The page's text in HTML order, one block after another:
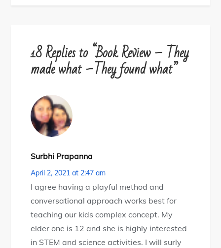
18 Replies to “Book Review – They
made what –They found what”
Surbhi Prapanna
April 2, 2021 at 2:47 am
I agree having a playful method and
conversational approach works best for
teaching our kids complex concept. My
elder one is 12 and she is highly interested
in STEM and science activities. I will surly